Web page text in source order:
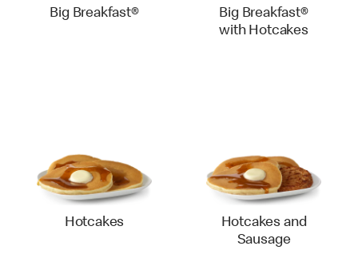
Big Breakfast®
Big Breakfast®
with Hotcakes
Hotcakes
Hotcakes and
Sausage